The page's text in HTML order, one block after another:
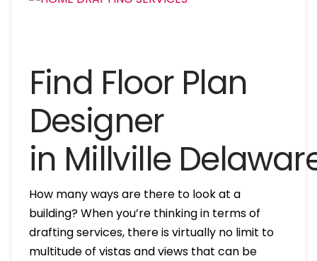
Find Floor Plan
Designer
in Millville
How many ways are there to look at a
building? When you’re thinking in terms of
drafting services, there is virtually no limit to
multitude of vistas and views that can be